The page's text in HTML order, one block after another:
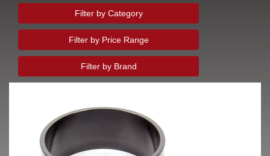
Filter by Category
Filter by Price Range
Filter by Brand